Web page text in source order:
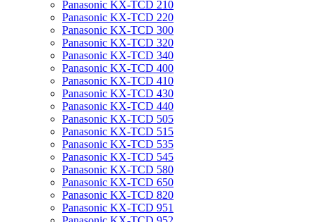
Panasonic KX-TCD 210
Panasonic KX-TCD 220
Panasonic KX-TCD 300
Panasonic KX-TCD 320
Panasonic KX-TCD 340
Panasonic KX-TCD 400
Panasonic KX-TCD 410
Panasonic KX-TCD 430
Panasonic KX-TCD 440
Panasonic KX-TCD 505
Panasonic KX-TCD 515
Panasonic KX-TCD 535
Panasonic KX-TCD 545
Panasonic KX-TCD 580
Panasonic KX-TCD 650
Panasonic KX-TCD 820
Panasonic KX-TCD 951